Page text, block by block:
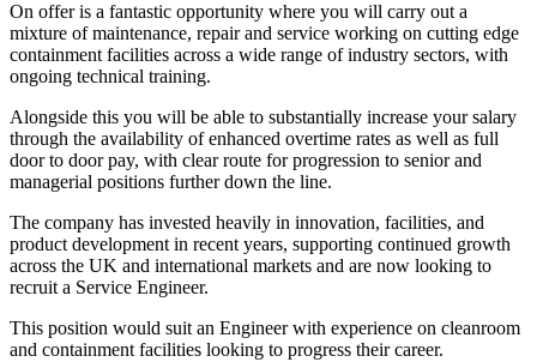
On offer is a fantastic opportunity where you will carry out a
mixture of maintenance, repair and service working on cutting edge
containment facilities across a wide range of industry sectors, with
ongoing technical training.
Alongside this you will be able to substantially increase your salary
through the availability of enhanced overtime rates as well as full
door to door pay, with clear route for progression to senior and
managerial positions further down the line.
The company has invested heavily in innovation, facilities, and
product development in recent years, supporting continued growth
across the UK and international markets and are now looking to
recruit a Service Engineer.
This position would suit an Engineer with experience on cleanroom
and containment facilities looking to progress their career.